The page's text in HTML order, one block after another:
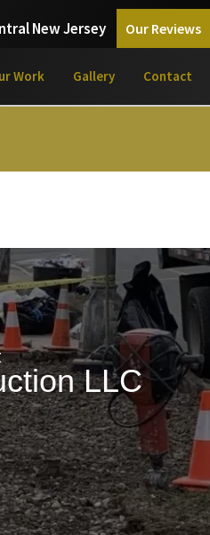
New Jersey Our Reviews
Work Gallery Contact
LLC